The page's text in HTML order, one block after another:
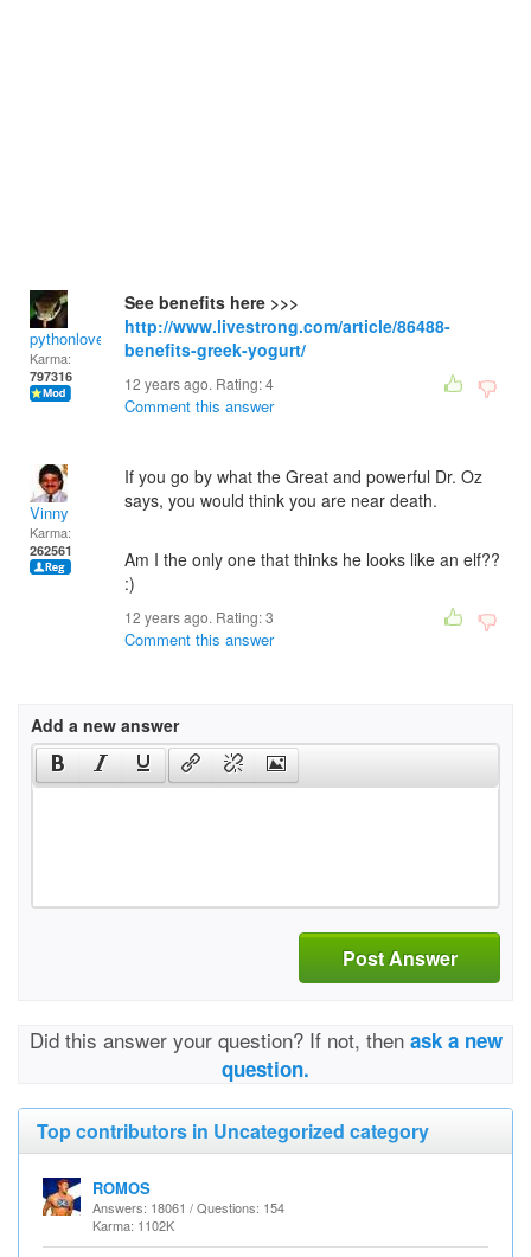
pythonlover
Karma:
797316
See benefits here >>>
http://www.livestrong.com/article/86488-
benefits-greek-yogurt/
12 years ago. Rating:4
Comment this answer
Vinny
Karma:
262561
If you go by what the Great and powerful Dr. Oz
says, you would think you are near death.
Am I the only one that thinks he looks like an elf??
:)
12 years ago. Rating:3
Comment this answer
Add a new answer
Post Answer
Did this answer your question? If not, then ask a new
question.
Top contributors in Uncategorized category
ROMOS
Answers: 18061 / Questions: 154
Karma: 1102K